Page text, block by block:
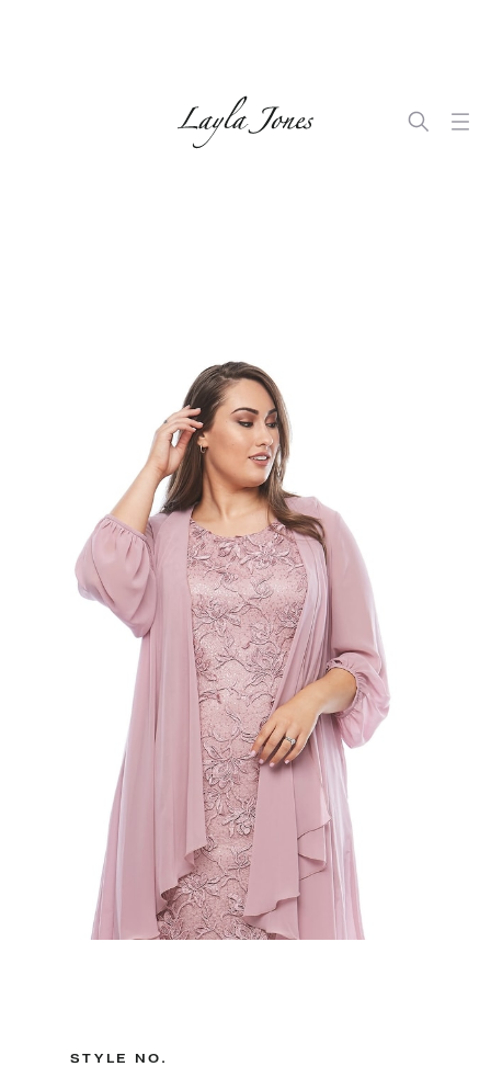
STYLE NO.